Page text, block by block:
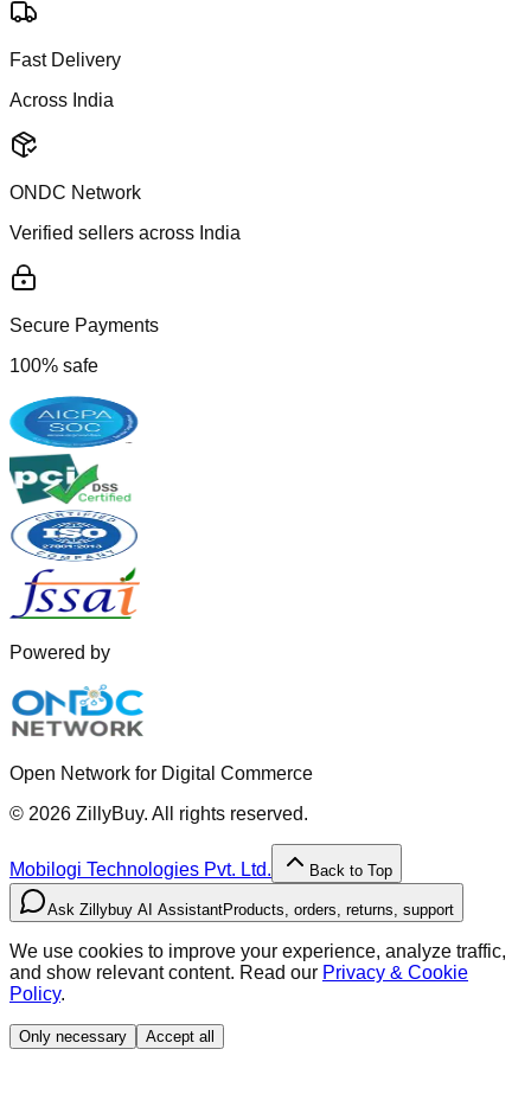
Fast Delivery
Across India
ONDC Network
Verified sellers across India
Secure Payments
100% safe
Powered by
Open Network for Digital Commerce
© 2026 ZillyBuy. All rights reserved.
Mobilogi Technologies Pvt. Ltd. Back to Top
Ask Zillybuy AI AssistantProducts, orders, returns, support
We use cookies to improve your experience, analyze traffic,
and show relevant content. Read our Privacy & Cookie
Policy.
Only necessary Accept all